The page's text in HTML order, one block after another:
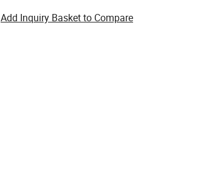
Add Inquiry Basket to Compare